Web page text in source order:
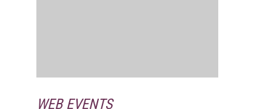
WEB EVENTS